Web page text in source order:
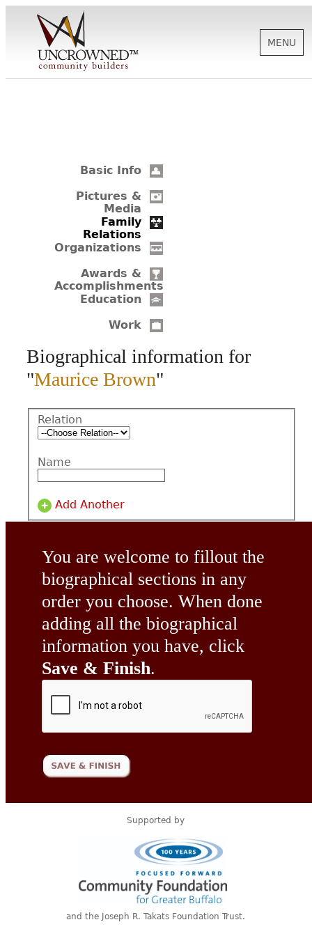
SUPPORT
BIOGRAPHIES
MENU
Basic Info
Pictures &
Media
Family
Relations
Organizations
Awards &
Accomplishments
Education
Work
Biographical information for
"Maurice Brown"
Relation
Name
Add Another
You are welcome to fillout the
biographical sections in any
order you choose. When done
adding all the biographical
information you have, click
Save & Finish.
Supported by
and the Joseph R. Takats Foundation Trust.